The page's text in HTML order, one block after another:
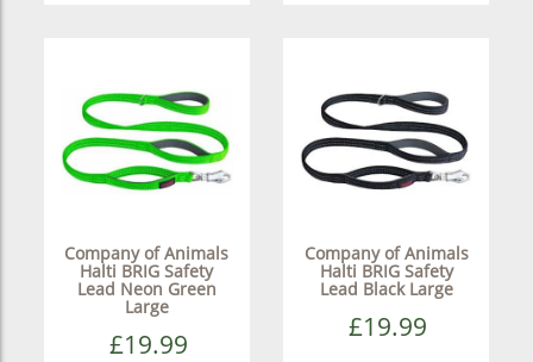
Company of Animals
Halti BRIG Safety
Lead Neon Green
Large
£19.99
Company of Animals
Halti BRIG Safety
Lead Black Large
£19.99